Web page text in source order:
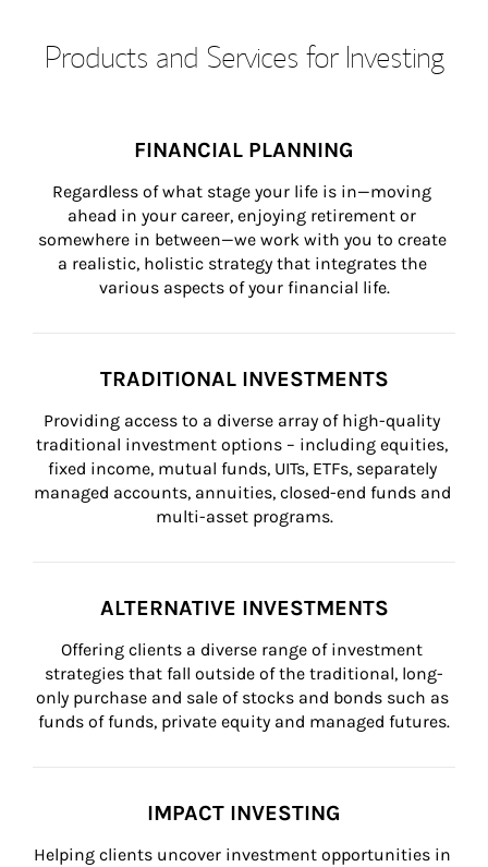
Products and Services for Investing
FINANCIAL PLANNING
Regardless of what stage your life is in—moving
ahead in your career, enjoying retirement or
somewhere in between—we work with you to create
a realistic, holistic strategy that integrates the
various aspects of your financial life.
TRADITIONAL INVESTMENTS
Providing access to a diverse array of high-quality
traditional investment options – including equities,
fixed income, mutual funds, UITs, ETFs, separately
managed accounts, annuities, closed-end funds and
multi-asset programs.
ALTERNATIVE INVESTMENTS
Offering clients a diverse range of investment
strategies that fall outside of the traditional, long-
only purchase and sale of stocks and bonds such as
funds of funds, private equity and managed futures.
IMPACT INVESTING
Helping clients uncover investment opportunities in